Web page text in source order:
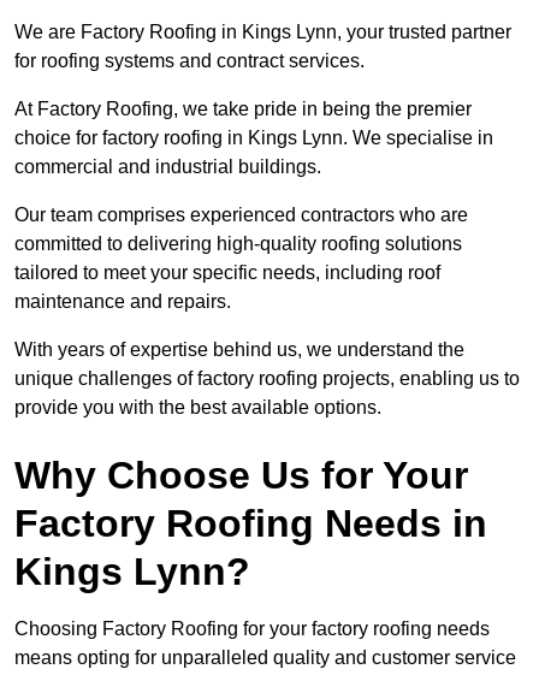
We are Factory Roofing in Kings Lynn, your trusted partner
for roofing systems and contract services.
At Factory Roofing, we take pride in being the premier
choice for factory roofing in Kings Lynn. We specialise in
commercial and industrial buildings.
Our team comprises experienced contractors who are
committed to delivering high-quality roofing solutions
tailored to meet your specific needs, including roof
maintenance and repairs.
With years of expertise behind us, we understand the
unique challenges of factory roofing projects, enabling us to
provide you with the best available options.
Why Choose Us for Your
Factory Roofing Needs in
Kings Lynn?
Choosing Factory Roofing for your factory roofing needs
means opting for unparalleled quality and customer service